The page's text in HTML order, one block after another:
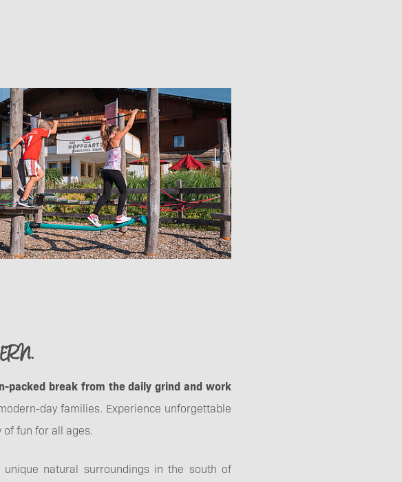
packed break from the daily grind and work
day families. Experience unforgettable
fun for all ages.
unique natural surroundings in the south of